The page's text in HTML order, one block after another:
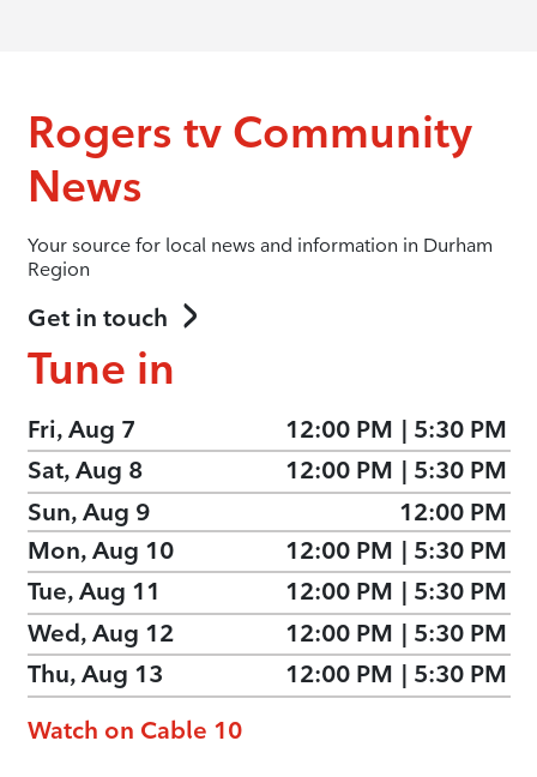
Rogers tv Community
News
Your source for local news and information in Durham
Region
Get in touch
Tune in
Fri, Aug 7 12:00 PM | 5:30 PM
Sat, Aug 8
12:00 PM | 5:30 PM
Sun, Aug 9
12:00 PM
Mon, Aug 10
12:00 PM | 5:30 PM
Tue, Aug 11
12:00 PM | 5:30 PM
Wed, Aug 12
12:00 PM | 5:30 PM
Thu, Aug 13
12:00 PM | 5:30 PM
Watch on Cable 10